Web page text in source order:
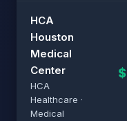
HCA
Houston
Medical
Center
HCA
Healthcare ·
Medical